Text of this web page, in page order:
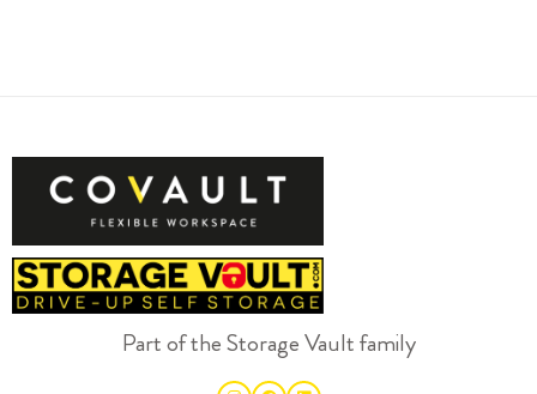
Part of the Storage Vault family